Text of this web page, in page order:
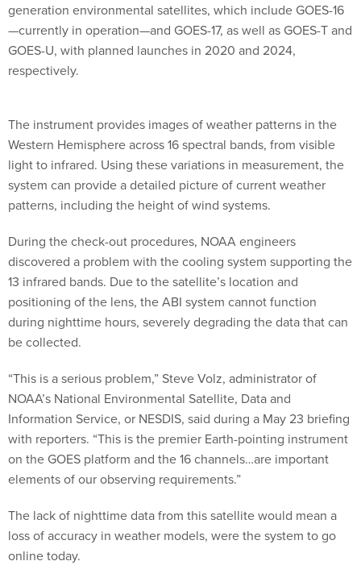
generation environmental satellites, which include GOES-16
—currently in operation—and GOES-17, as well as GOES-T and
GOES-U, with planned launches in 2020 and 2024,
respectively.
The instrument provides images of weather patterns in the
Western Hemisphere across 16 spectral bands, from visible
light to infrared. Using these variations in measurement, the
system can provide a detailed picture of current weather
patterns, including the height of wind systems.
During the check-out procedures, NOAA engineers
discovered a problem with the cooling system supporting the
13 infrared bands. Due to the satellite’s location and
positioning of the lens, the ABI system cannot function
during nighttime hours, severely degrading the data that can
be collected.
“This is a serious problem,” Steve Volz, administrator of
NOAA’s National Environmental Satellite, Data and
Information Service, or NESDIS, said during a May 23 briefing
with reporters. “This is the premier Earth-pointing instrument
on the GOES platform and the 16 channels…are important
elements of our observing requirements.”
The lack of nighttime data from this satellite would mean a
loss of accuracy in weather models, were the system to go
online today.